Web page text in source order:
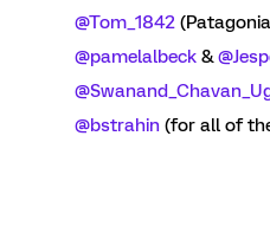
@Tom_1842
@pamelalbeck &
@bstrahin (for all of